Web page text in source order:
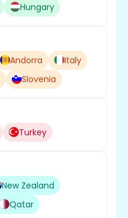
Hungary
Andorra
Italy
Slovenia
Turkey
New Zealand
Qatar